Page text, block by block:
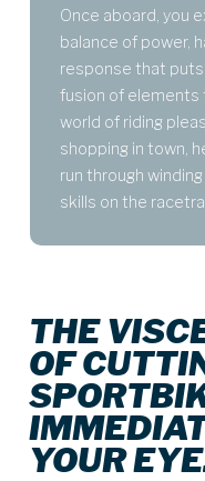
Once aboard, you
balance of power,
response that puts
fusion of elements
world of riding
shopping in town,
run through
skills on the
THE
OF
YOUR